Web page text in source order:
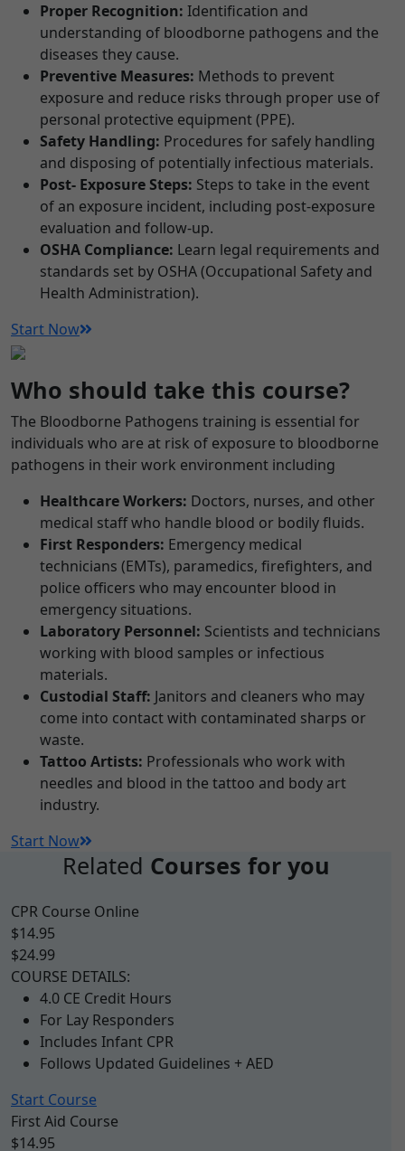
Proper Recognition: Identification and
understanding of bloodborne pathogens and the
diseases they cause.
Preventive Measures: Methods to prevent
exposure and reduce risks through proper use of
personal protective equipment (PPE).
Safety Handling: Procedures for safely handling
and disposing of potentially infectious materials.
Post- Exposure Steps: Steps to take in the event
of an exposure incident, including post-exposure
evaluation and follow-up.
OSHA Compliance: Learn legal requirements and
standards set by OSHA (Occupational Safety and
Health Administration).
Start Now
Who should take this course?
The Bloodborne Pathogens training is essential for
individuals who are at risk of exposure to bloodborne
pathogens in their work environment including
Healthcare Workers: Doctors, nurses, and other
medical staff who handle blood or bodily fluids.
First Responders: Emergency medical
technicians (EMTs), paramedics, firefighters, and
police officers who may encounter blood in
emergency situations.
Laboratory Personnel: Scientists and technicians
working with blood samples or infectious
materials.
Custodial Staff: Janitors and cleaners who may
come into contact with contaminated sharps or
waste.
Tattoo Artists: Professionals who work with
needles and blood in the tattoo and body art
industry.
Start Now
Related Courses for you
CPR Course Online
$14.95
$24.99
COURSE DETAILS:
4.0 CE Credit Hours
For Lay Responders
Includes Infant CPR
Follows Updated Guidelines + AED
Start Course
First Aid Course
$14.95